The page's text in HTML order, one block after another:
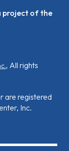
project of the
, All rights
are registered
Inc.